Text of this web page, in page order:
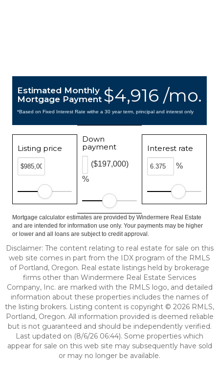
$4,916 /mo.
Estimated Monthly
Mortgage Payment
*Based on Fixed Interest Rate withe a 30 year term, principal and interest only
Listing price
Down
payment
%
($197,000)
Interest rate
%
Mortgage calculator estimates are provided by Windermere Real Estate
and are intended for information use only. Your payments may be higher
or lower and all loans are subject to credit approval.
Disclaimer: The content relating to real estate for sale on this
web site comes in part from the IDX program of the RMLS
of Portland, Oregon. Real estate listings held by brokerage
firms other than Windermere Real Estate Services
Company, Inc. are marked with the RMLS logo, and detailed
information about these properties includes the names of
the listing brokers. Listing content is copyright © 2026 RMLS,
Portland, Oregon. All information provided is deemed reliable
but is not guaranteed and should be independently verified.
Last updated on (8/6/26 06:44). Some properties which
appear for sale on this web site may subsequently have sold
or may no longer be available.